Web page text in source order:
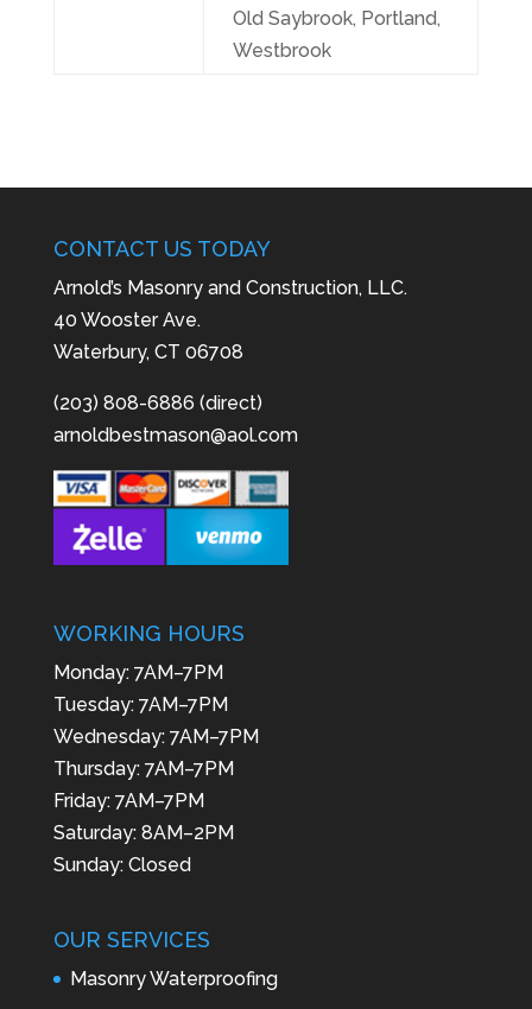
Old Saybrook, Portland,
Westbrook
CONTACT US TODAY
Arnold’s Masonry and Construction, LLC.
40 Wooster Ave.
Waterbury, CT 06708
(203) 808-6886 (direct)
arnoldbestmason@aol.com
WORKING HOURS
Monday: 7AM–7PM
Tuesday: 7AM–7PM
Wednesday: 7AM–7PM
Thursday: 7AM–7PM
Friday: 7AM–7PM
Saturday: 8AM–2PM
Sunday: Closed
OUR SERVICES
Masonry Waterproofing